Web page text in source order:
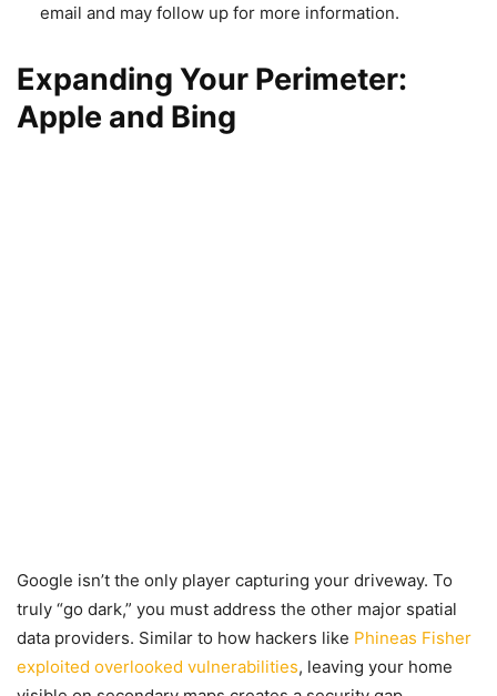
email and may follow up for more information.
Expanding Your Perimeter:
Apple and Bing
Google isn’t the only player capturing your driveway. To
truly “go dark,” you must address the other major spatial
data providers. Similar to how hackers like Phineas Fisher
exploited overlooked vulnerabilities, leaving your home